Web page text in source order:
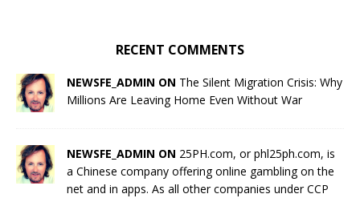
RECENT COMMENTS
NEWSFE_ADMIN ON The Silent Migration Crisis: Why
Millions Are Leaving Home Even Without War
NEWSFE_ADMIN ON 25PH.com, or phl25ph.com, is
a Chinese company offering online gambling on the
net and in apps. As all other companies under CCP